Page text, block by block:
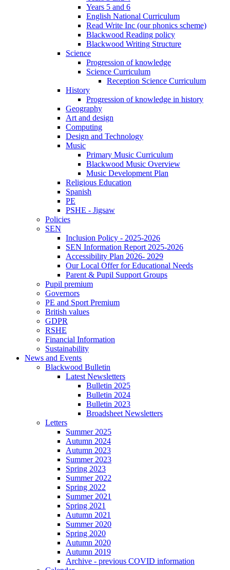
Years 5 and 6
English National Curriculum
Read Write Inc (our phonics scheme)
Blackwood Reading policy
Blackwood Writing Structure
Science
Progression of knowledge
Science Curriculum
Reception Science Curriculum
History
Progression of knowledge in history
Geography
Art and design
Computing
Design and Technology
Music
Primary Music Curriculum
Blackwood Music Overview
Music Development Plan
Religious Education
Spanish
PE
PSHE - Jigsaw
Policies
SEN
Inclusion Policy - 2025-2026
SEN Information Report 2025-2026
Accessibility Plan 2026- 2029
Our Local Offer for Educational Needs
Parent & Pupil Support Groups
Pupil premium
Governors
PE and Sport Premium
British values
GDPR
RSHE
Financial Information
Sustainability
News and Events
Blackwood Bulletin
Latest Newsletters
Bulletin 2025
Bulletin 2024
Bulletin 2023
Broadsheet Newsletters
Letters
Summer 2025
Autumn 2024
Autumn 2023
Summer 2023
Spring 2023
Summer 2022
Spring 2022
Summer 2021
Spring 2021
Autumn 2021
Summer 2020
Spring 2020
Autumn 2020
Autumn 2019
Archive - previous COVID information